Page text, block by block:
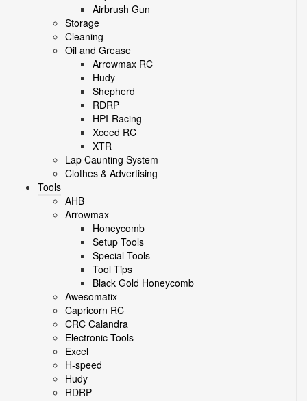
Airbrush Gun
Storage
Cleaning
Oil and Grease
Arrowmax RC
Hudy
Shepherd
RDRP
HPI-Racing
Xceed RC
XTR
Lap Caunting System
Clothes & Advertising
Tools
AHB
Arrowmax
Honeycomb
Setup Tools
Special Tools
Tool Tips
Black Gold Honeycomb
Awesomatix
Capricorn RC
CRC Calandra
Electronic Tools
Excel
H-speed
Hudy
RDRP